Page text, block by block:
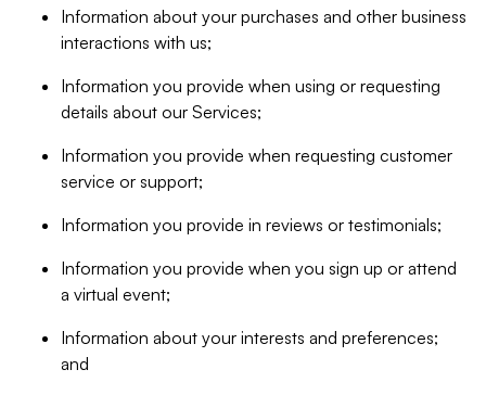
Information about your purchases and other business
interactions with us;
Information you provide when using or requesting
details about our Services;
Information you provide when requesting customer
service or support;
Information you provide in reviews or testimonials;
Information you provide when you sign up or attend
a virtual event;
Information about your interests and preferences;
and